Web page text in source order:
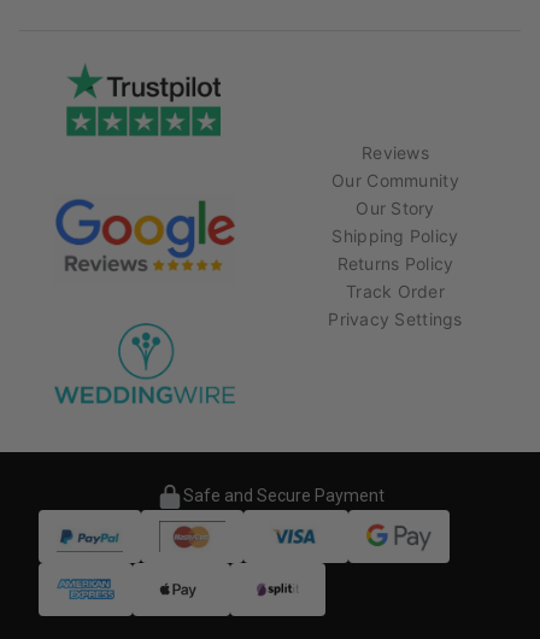
Reviews
Our Community
Our Story
Shipping Policy
Returns Policy
Track Order
Privacy Settings
Safe and Secure Payment